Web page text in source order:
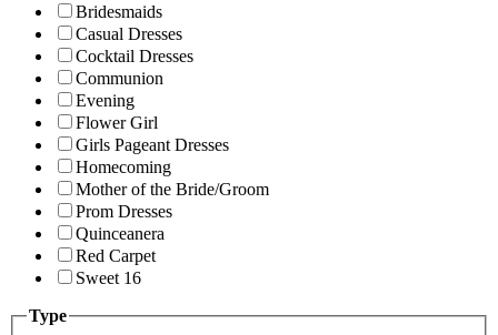
Bridesmaids
Casual Dresses
Cocktail Dresses
Communion
Evening
Flower Girl
Girls Pageant Dresses
Homecoming
Mother of the Bride/Groom
Prom Dresses
Quinceanera
Red Carpet
Sweet 16
Type